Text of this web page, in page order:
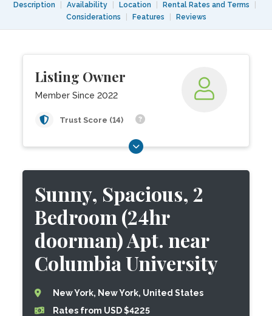
Description Availability Location Rental Rates and Terms
Considerations
Features Reviews
Listing Owner
Member Since 2022
Trust Score (14)
Sunny, Spacious, 2
Bedroom (24hr
doorman) Apt. near
Columbia University
New York, New York, United States
Rates from USD $4225